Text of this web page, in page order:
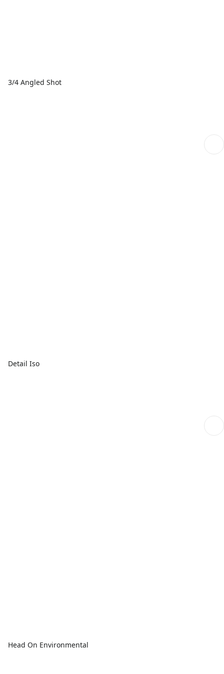
3/4 Angled Shot
Detail Iso
Head On Environmental